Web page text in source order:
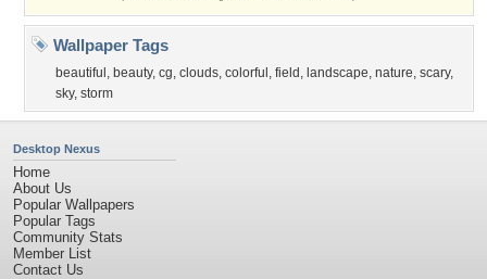
Wallpaper Tags
beautiful , beauty, cg, clouds, colorful , field , landscape, nature, scary,
sky, storm
Desktop Nexus
Home
About Us
Popular Wallpapers
Popular Tags
Community Stats
Member List
Contact Us